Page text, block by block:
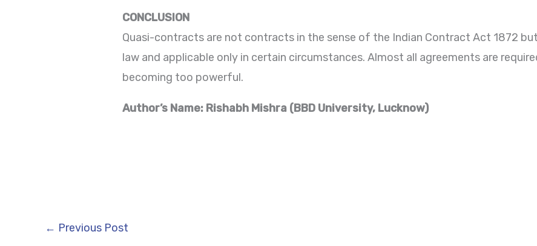
CONCLUSION
Quasi-contracts are not contracts in the sense of the Indian Contract Act 1872
law and applicable only in certain circumstances. Almost all agreements are
becoming too powerful.
Author’s Name: Rishabh Mishra (BBD University, Lucknow)
← Previous Post